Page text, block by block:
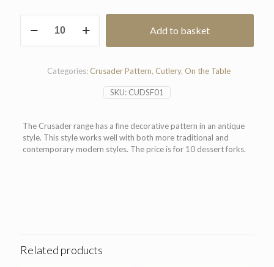
Pattern
Add to basket
SKU: CUDSF01
Categories: Crusader Pattern, Cutlery, On the Table
The Crusader range has a fine decorative pattern in an antique
style. This style works well with both more traditional and
contemporary modern styles. The price is for 10 dessert forks.
Related products